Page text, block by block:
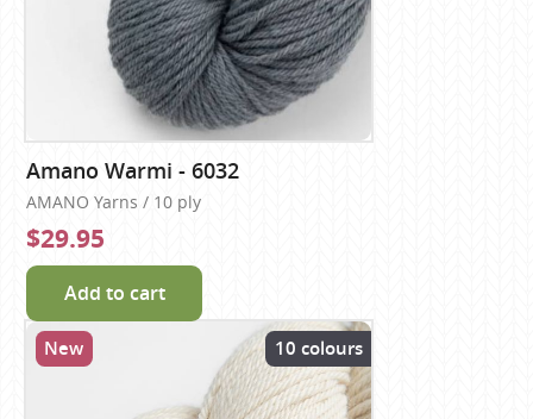
Amano Warmi - 6032
AMANO Yarns / 10 ply
$29.95
Add to cart
New 10 colours